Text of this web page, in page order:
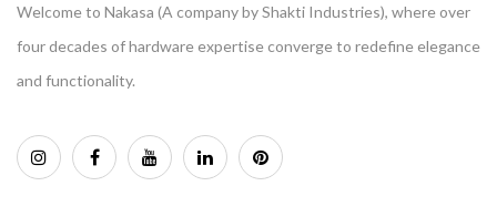
Welcome to Nakasa (A company by Shakti Industries), where over
four decades of hardware expertise converge to redefine elegance
and functionality.